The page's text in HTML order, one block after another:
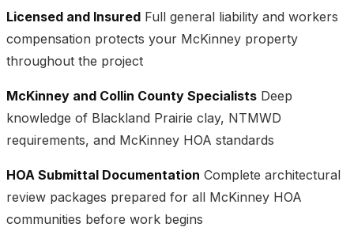
Licensed and Insured Full general liability and workers
compensation protects your McKinney property
throughout the project
McKinney and Collin County Specialists Deep
knowledge of Blackland Prairie clay, NTMWD
requirements, and McKinney HOA standards
HOA Submittal Documentation Complete architectural
review packages prepared for all McKinney HOA
communities before work begins